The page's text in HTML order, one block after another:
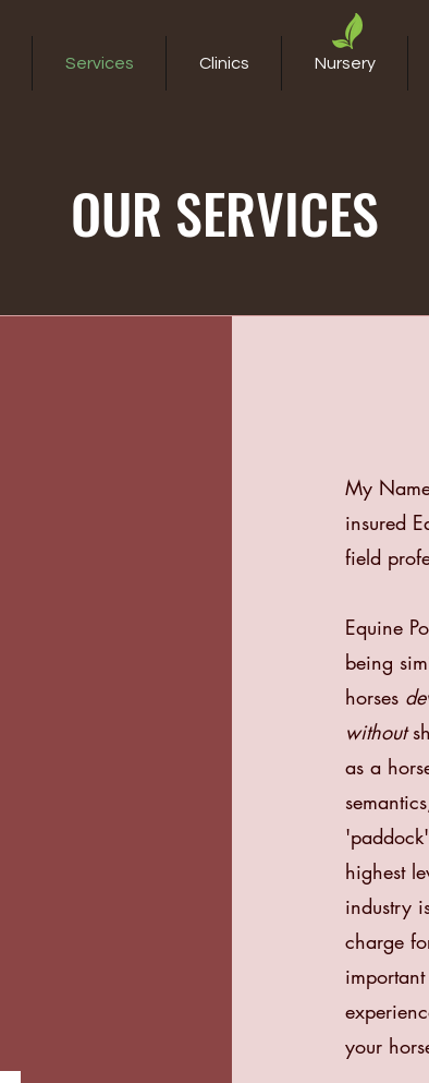
Services Clinics Nursery
OUR SERVICES
My
insured
field
Equine
being
horses
without
as a
highest
industry
charge
your